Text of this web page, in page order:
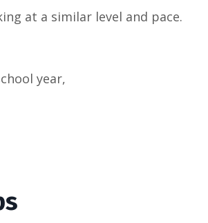
at a similar level and pace.
year,